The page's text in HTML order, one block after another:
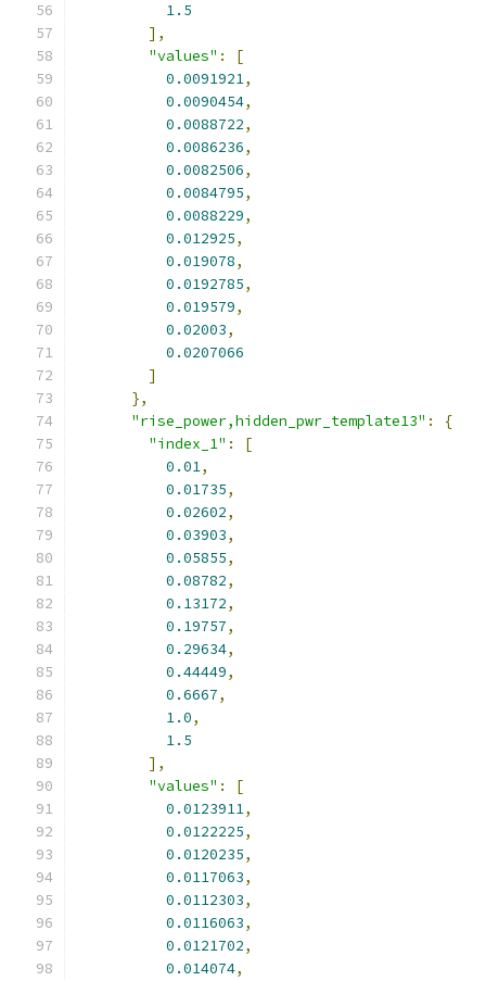
1.5
],
"values" :
[
0.0091921,
0.0090454,
0.0088722,
0.0086236,
0.0082506,
0.0084795,
0.0088229,
0.012925,
0.019078,
0.0192785,
0.019579,
0.02003,
0.0207066
]
},
"rise_power,hidden_pwr_template13" :
{
"index_1" :
[
0.01,
0.01735,
0.02602,
0.03903,
0.05855,
0.08782,
0.13172,
0.19757,
0.29634,
0.44449,
0.6667,
1.0,
1.5
],
"values" :
[
0.0123911,
0.0122225,
0.0120235,
0.0117063,
0.0112303,
0.0116063,
0.0121702,
0.014074,